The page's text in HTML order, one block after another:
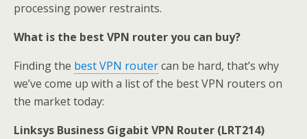
processing power restraints.
What is the best VPN router you can buy?
Finding the best VPN routercan be hard, that’s why
we’ve come up with a list of the best VPN routers on
the market today:
Linksys Business Gigabit VPN Router (LRT214)